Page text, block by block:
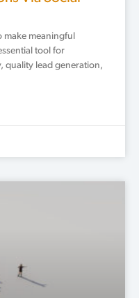
make meaningful
tool for
quality lead generation,